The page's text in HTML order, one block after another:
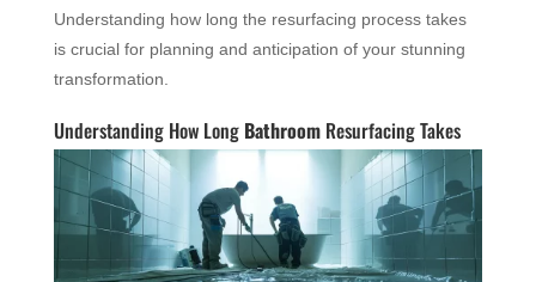
Understanding how long the resurfacing process takes
is crucial for planning and anticipation of your stunning
transformation.
Understanding How Long BathroomResurfacing Takes